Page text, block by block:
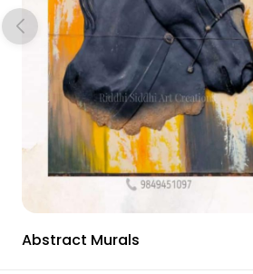
Abstract Murals